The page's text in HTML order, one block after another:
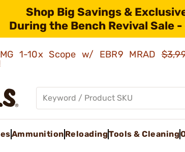
Shop Big Savings &
During the Bench Revival Sale -
1-10x Scope w/ EBR9 MRAD
Ammunition ReloadingTools & Cleaning